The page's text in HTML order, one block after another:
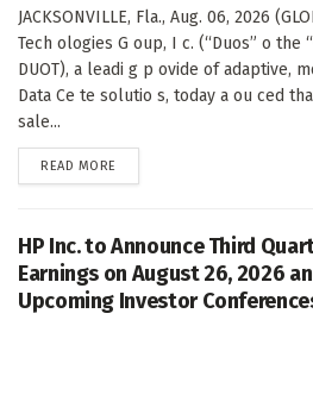
JACKSONVILLE, Fla., Aug. 06, 2026
Tech ologies G oup, I c. (“Duos” o the
DUOT), a leadi g p ovide of adaptive,
Data Ce te solutio s, today a ou ced
sale...
READ MORE
HP Inc. to Announce Third
Earnings on August 26, 2026
Upcoming Investor